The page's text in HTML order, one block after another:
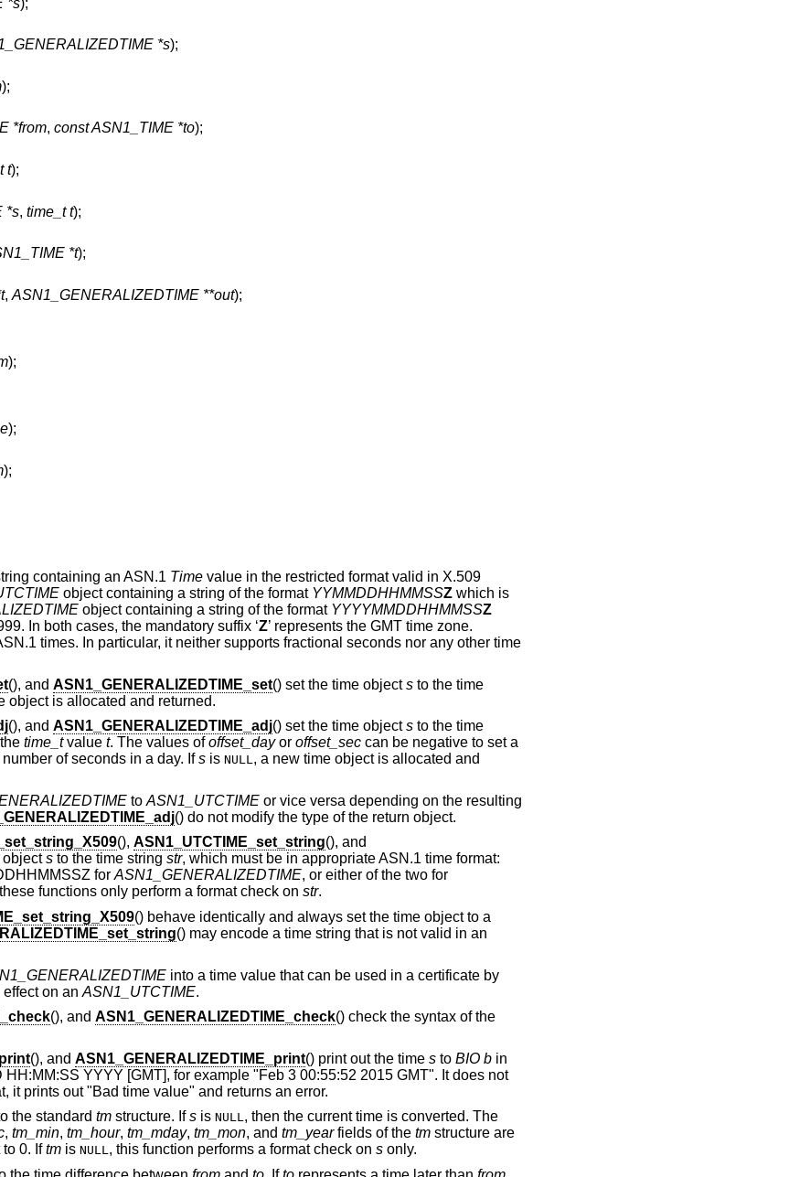
*s);
);
*from, const ASN1_TIME *to);
t);
*s, time_t t);
*t);
, ASN1_GENERALIZEDTIME **out);
);
);
);
containing an ASN.1 Timevalue in the restricted format valid in X.509
object containing a string of the format YYMMDDHHMMSSZwhich is
object containing a string of the format YYYYMMDDHHMMSSZ
In both cases, the mandatory suffix ‘Z’ represents the GMT time zone.
times. In particular, it neither supports fractional seconds nor any other time
(), and ASN1_GENERALIZEDTIME_set() set the time objectsto the time
object is allocated and returned.
(), and ASN1_GENERALIZEDTIME_adj() set the time objectsto the time
time_tvalue t. The values ofoffset_dayor offset_seccan be negative to set a
of seconds in a day. Ifsis NULL, a new time object is allocated and
to ASN1_UTCTIMEor vice versa depending on the resulting
() do not modify the type of the return object.
(), ASN1_UTCTIME_set_string(), and
objectsto the time string str, which must be in appropriate ASN.1 time format:
for ASN1_GENERALIZEDTIME, or either of the two for
functions only perform a format check on str.
() behave identically and always set the time object to a
() may encode a time string that is not valid in an
into a time value that can be used in a certificate by
on an ASN1_UTCTIME.
(), and ASN1_GENERALIZEDTIME_check() check the syntax of the
(), and ASN1_GENERALIZEDTIME_print() print out the time sto BIO bin
YYYY [GMT], for example "Feb 3 00:55:52 2015 GMT". It does not
it prints out "Bad time value" and returns an error.
the standard tmstructure. Ifsis NULL, then the current time is converted. The
, tm_min, tm_hour, tm_mday, tm_mon, and tm_yearfields of the tmstructure are
0. Iftmis NULL, this function performs a format check on sonly.